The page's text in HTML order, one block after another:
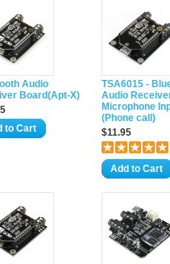
Audio
Board(Apt-X)
to Cart
TSA6015 -
Audio
Microphone
(Phone call)
$11.95
Add to Cart